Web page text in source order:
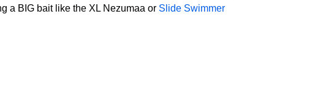
a BIG bait like the XL Nezumaa or Slide Swimmer